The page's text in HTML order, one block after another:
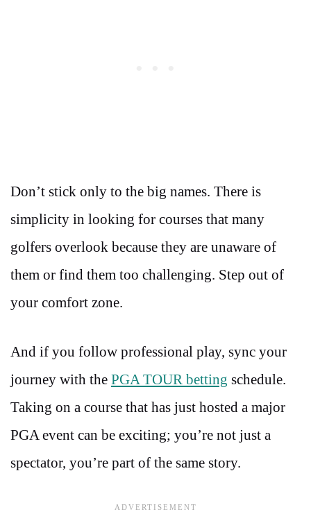
Don’t stick only to the big names. There is
simplicity in looking for courses that many
golfers overlook because they are unaware of
them or find them too challenging. Step out of
your comfort zone.
And if you follow professional play, sync your
journey with the PGA TOUR betting schedule.
Taking on a course that has just hosted a major
PGA event can be exciting; you’re not just a
spectator, you’re part of the same story.